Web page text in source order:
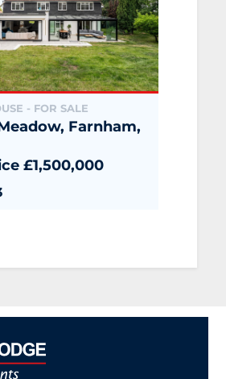
- FOR SALE
Farnham,
£1,500,000